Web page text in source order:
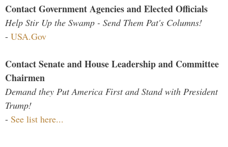
Contact Government Agencies and Elected Officials
Help Stir Up the Swamp - Send Them Pat's Columns!
- USA.Gov
Contact Senate and House Leadership and Committee
Chairmen
Demand they Put America First and Stand with President
Trump!
- See list here...